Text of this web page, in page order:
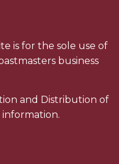
is for the sole use of
business
and Distribution of
information.